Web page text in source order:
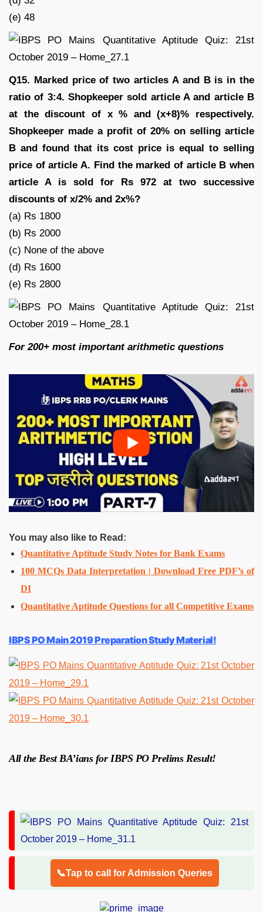
(e) 48
Q15. Marked price of two articles A and B is in the
ratio of 3:4. Shopkeeper sold article A and article B
at the discount of x % and (x+8)% respectively.
Shopkeeper made a profit of 20% on selling article
B and found that its cost price is equal to selling
price of article A. Find the marked of article B when
article A is sold for Rs 972 at two successive
discounts of x/2% and 2x%?
(a) Rs 1800
(b) Rs 2000
(c) None of the above
(d) Rs 1600
(e) Rs 2800
For 200+ most important arithmetic questions
You may also like to Read:
Quantitative Aptitude Study Notes for Bank Exams
100 MCQs Data Interpretation | Download Free PDF’s of
DI
Quantitative Aptitude Questions for all Competitive Exams
IBPS PO Main 2019 Preparation Study Material!
All the Best BA’ians for IBPS PO Prelims Result!
📞Tap to call for Admission Queries